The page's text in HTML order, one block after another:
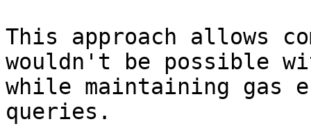
This approach allows
wouldn't be possible
while maintaining